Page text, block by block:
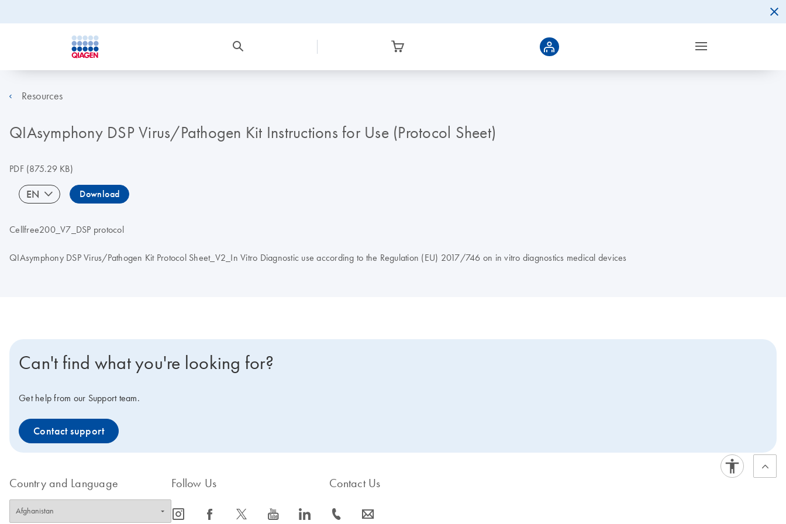
Resources
QIAsymphony DSP Virus/Pathogen Kit Instructions for Use (Protocol Sheet)
PDF(875.29 KB)
EN Download
Cellfree200_V7_DSP protocol
QIAsymphony DSP Virus/Pathogen Kit Protocol Sheet_V2_In Vitro Diagnostic use according to the Regulation (EU) 2017/746 on in vitro diagnostics medical devices
Can't find what you're looking for?
Get help from our Support team.
Contact support
Country and Language Follow Us
icon_0065_instagram-s icon_0064_facebook-s icon_0340_cc_gen_x-s icon_0077_youtube-s icon_0066_linkedin-s
Contact Us
icon_0072_phone-s icon_0063_envelope-s